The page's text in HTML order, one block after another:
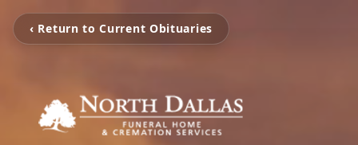
‹ Return to Current Obituaries